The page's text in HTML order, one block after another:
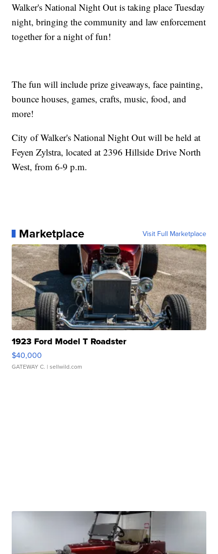
Walker's National Night Out is taking place Tuesday
night, bringing the community and law enforcement
together for a night of fun!
The fun will include prize giveaways, face painting,
bounce houses, games, crafts, music, food, and
more!
City of Walker's National Night Out will be held at
Feyen Zylstra, located at 2396 Hillside Drive North
West, from 6-9 p.m.
Marketplace Visit Full Marketplace
1923 Ford Model T Roadster
$40,000
GATEWAY C. | sellwild.com